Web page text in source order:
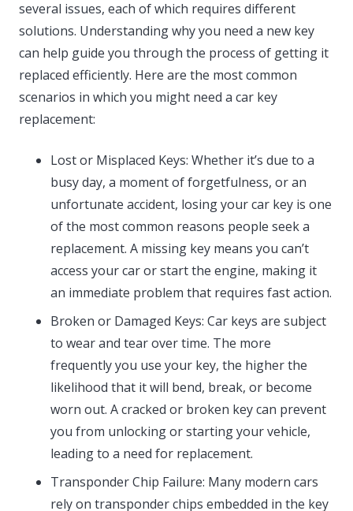
several issues, each of which requires different
solutions. Understanding why you need a new key
can help guide you through the process of getting it
replaced efficiently. Here are the most common
scenarios in which you might need a car key
replacement:
Lost or Misplaced Keys: Whether it’s due to a
busy day, a moment of forgetfulness, or an
unfortunate accident, losing your car key is one
of the most common reasons people seek a
replacement. A missing key means you can’t
access your car or start the engine, making it
an immediate problem that requires fast action.
Broken or Damaged Keys: Car keys are subject
to wear and tear over time. The more
frequently you use your key, the higher the
likelihood that it will bend, break, or become
worn out. A cracked or broken key can prevent
you from unlocking or starting your vehicle,
leading to a need for replacement.
Transponder Chip Failure: Many modern cars
rely on transponder chips embedded in the key